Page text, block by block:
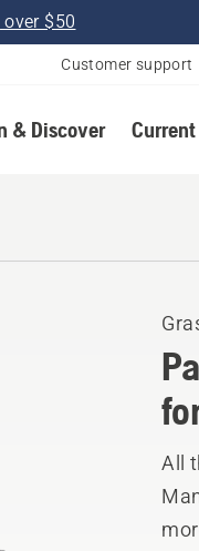
$50
Customer support
& Discover
All